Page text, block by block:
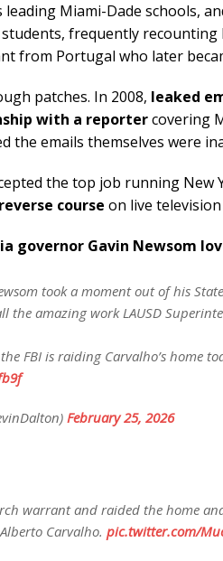
leading Miami-Dade schools,
frequently recounting
from Portugal who later
patches. In 2008, leaked
with a reportercovering
the emails themselves were
the top job running New
course on live
governor Gavin Newsom
took a moment out of his
the amazing work LAUSD
FBI is raiding Carvalho’s home
February 25, 2026
warrant and raided the home
Carvalho. pic.twitter.com/